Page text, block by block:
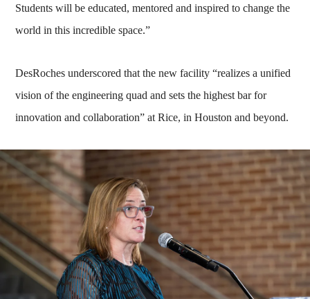
Students will be educated, mentored and inspired to change the
world in this incredible space.”
DesRoches underscored that the new facility “realizes a unified
vision of the engineering quad and sets the highest bar for
innovation and collaboration” at Rice, in Houston and beyond.